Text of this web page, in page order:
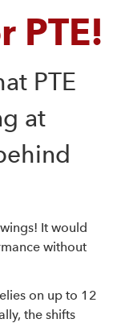
PTE!
PTE
at
It would
without
on up to 12
the shifts